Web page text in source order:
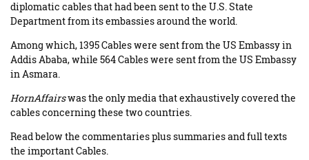
diplomatic cables that had been sent to the U.S. State
Department from its embassies around the world.
Among which, 1395 Cables were sent from the US Embassy in
Addis Ababa, while 564 Cables were sent from the US Embassy
in Asmara.
HornAffairswas the only media that exhaustively covered the
cables concerning these two countries.
Read below the commentaries plus summaries and full texts
the important Cables.